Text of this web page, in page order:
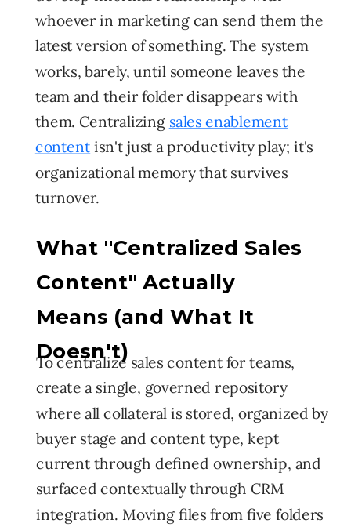
whoever in marketing can send them the
latest version of something. The system
works, barely, until someone leaves the
team and their folder disappears with
them. Centralizing sales enablement
contentisn't just a productivity play; it's
organizational memory that survives
turnover.
To centralize sales content for teams,
create a single, governed repository
where all collateral is stored, organized by
buyer stage and content type, kept
current through defined ownership, and
surfaced contextually through CRM
integration. Moving files from five folders
What "Centralized Sales
Content" Actually
Means (and What It
Doesn't)